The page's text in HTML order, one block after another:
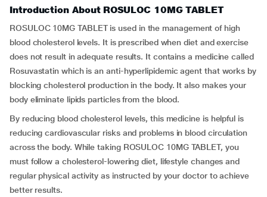
Introduction About ROSULOC 10MG TABLET
ROSULOC 10MG TABLET is used in the management of high
blood cholesterol levels. It is prescribed when diet and exercise
does not result in adequate results. It contains a medicine called
Rosuvastatin which is an anti-hyperlipidemic agent that works by
blocking cholesterol production in the body. It also makes your
body eliminate lipids particles from the blood.
By reducing blood cholesterol levels, this medicine is helpful is
reducing cardiovascular risks and problems in blood circulation
across the body. While taking ROSULOC 10MG TABLET, you
must follow a cholesterol-lowering diet, lifestyle changes and
regular physical activity as instructed by your doctor to achieve
better results.